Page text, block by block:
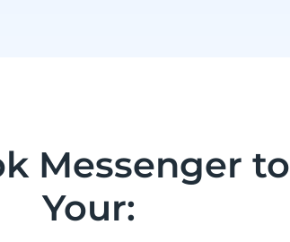
Messenger
Your: